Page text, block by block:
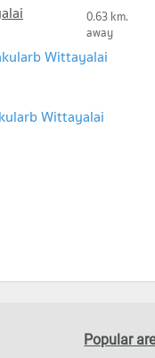
0.63 km.
away
Wittayalai
Wittayalai
Popular